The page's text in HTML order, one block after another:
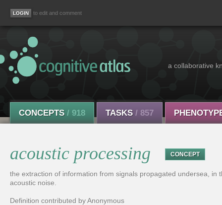
to edit and comment
a collaborative
CONCEPTS / 918 TASKS / 857
acoustic processing CONCEPT
the extraction of information from signals propagated undersea,
acoustic noise.
Definition contributed by Anonymous